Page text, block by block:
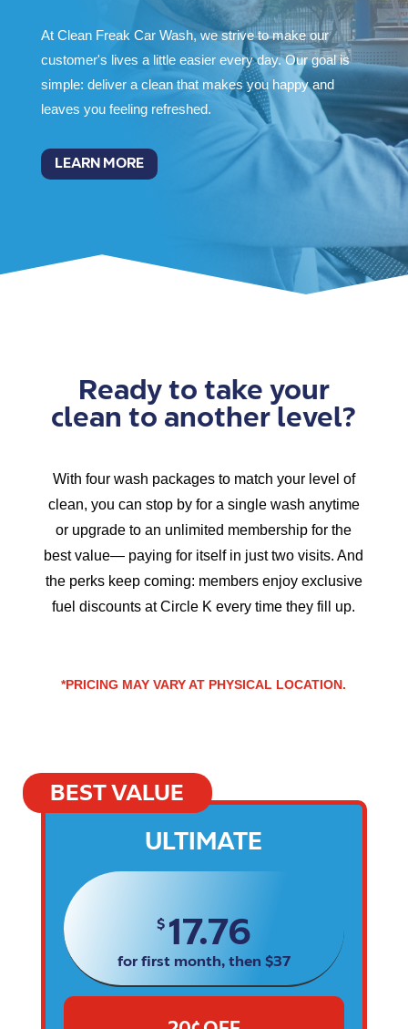
At Clean Freak Car Wash, we strive to make our
customer's lives a little easier every day. Our goal is
simple: deliver a clean that makes you happy and
leaves you feeling refreshed.
LEARN MORE
Ready to take your
clean to another level?
With four wash packages to match your level of
clean, you can stop by for a single wash anytime
or upgrade to an unlimited membership for the
best value— paying for itself in just two visits. And
the perks keep coming: members enjoy exclusive
fuel discounts at Circle K every time they fill up.
*PRICING MAY VARY AT PHYSICAL LOCATION.
BEST VALUE
ULTIMATE
$ 17.76
for first month, then $37